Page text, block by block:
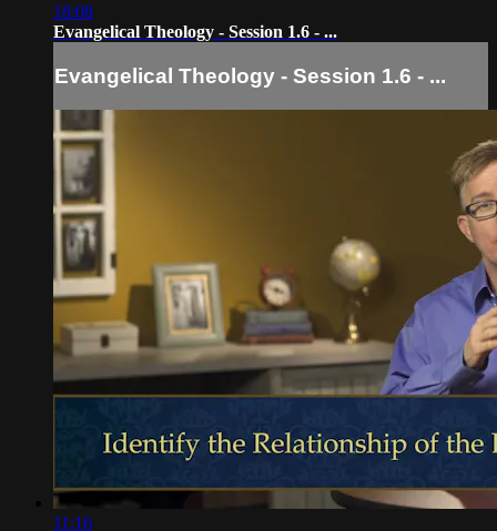
18:08
Evangelical Theology - Session 1.6 - ...
Evangelical Theology - Session 1.6 - ...
11:16